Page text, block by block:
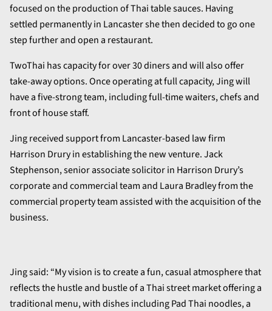
focused on the production of Thai table sauces. Having
settled permanently in Lancaster she then decided to go one
step further and open a restaurant.
TwoThai has capacity for over 30 diners and will also offer
take-away options. Once operating at full capacity, Jing will
have a five-strong team, including full-time waiters, chefs and
front of house staff.
Jing received support from Lancaster-based law firm
Harrison Drury in establishing the new venture. Jack
Stephenson, senior associate solicitor in Harrison Drury’s
corporate and commercial team and Laura Bradley from the
commercial property team assisted with the acquisition of the
business.
Jing said: “My vision is to create a fun, casual atmosphere that
reflects the hustle and bustle of a Thai street market offering a
traditional menu, with dishes including Pad Thai noodles, a